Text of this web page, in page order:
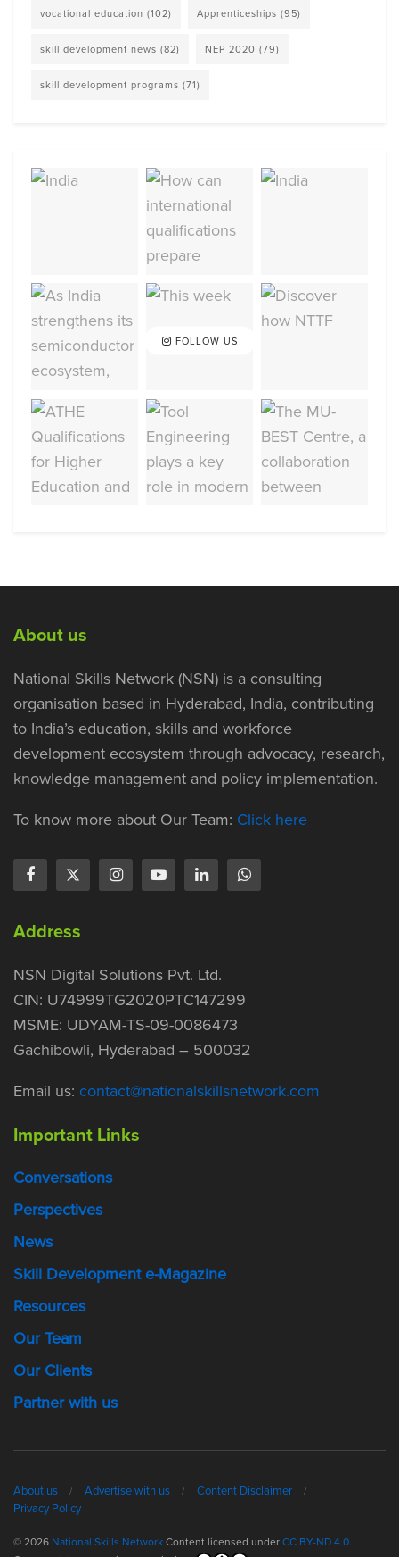
vocational education (102) Apprenticeships (95)
skill development news (82) NEP 2020 (79)
skill development programs (71)
FOLLOW US
About us
National Skills Network (NSN) is a consulting
organisation based in Hyderabad, India, contributing
to India’s education, skills and workforce
development ecosystem through advocacy, research,
knowledge management and policy implementation.
To know more about Our Team: Click here
Address
NSN Digital Solutions Pvt. Ltd.
CIN: U74999TG2020PTC147299
MSME: UDYAM-TS-09-0086473
Gachibowli, Hyderabad – 500032
Email us: contact@nationalskillsnetwork.com
Important Links
Conversations
Perspectives
News
Skill Development e-Magazine
Resources
Our Team
Our Clients
Partner with us
About us Advertise with us
Content Disclaimer
Privacy Policy
© 2026 National Skills NetworkContent licensed underCC BY-ND 4.0.